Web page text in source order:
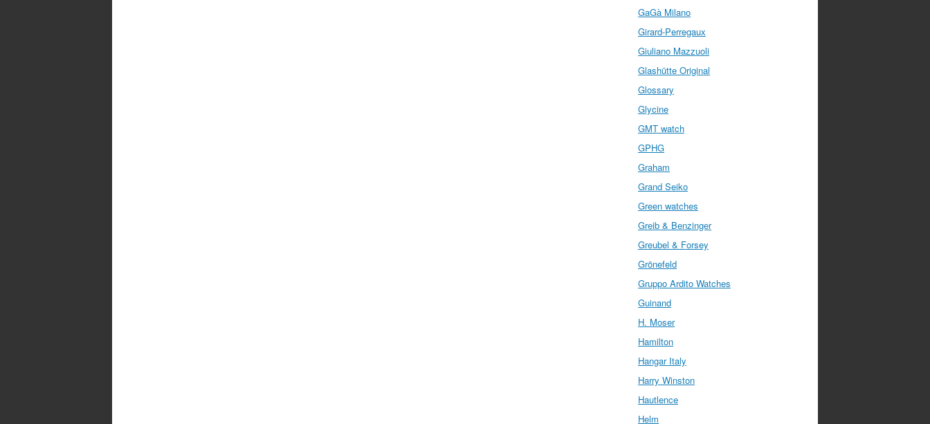
GaGà Milano
Girard-Perregaux
Giuliano Mazzuoli
Glashütte Original
Glossary
Glycine
GMT watch
GPHG
Graham
Grand Seiko
Green watches
Greib & Benzinger
Greubel & Forsey
Grönefeld
Gruppo Ardito Watches
Guinand
H. Moser
Hamilton
Hangar Italy
Harry Winston
Hautlence
Helm